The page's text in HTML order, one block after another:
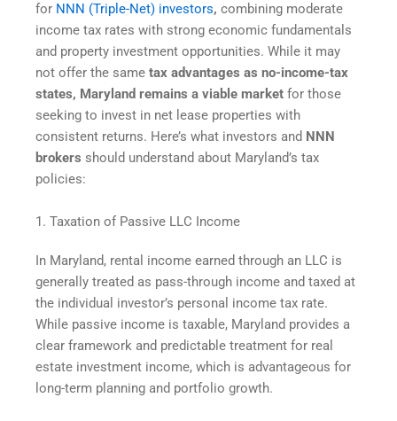
for NNN (Triple-Net) investors, combining moderate
income tax rates with strong economic fundamentals
and property investment opportunities. While it may
not offer the same tax advantages as no-income-tax
states, Maryland remains a viable market for those
seeking to invest in net lease properties with
consistent returns. Here’s what investors and NNN
brokers should understand about Maryland’s tax
policies:
1. Taxation of Passive LLC Income
In Maryland, rental income earned through an LLC is
generally treated as pass-through income and taxed at
the individual investor’s personal income tax rate.
While passive income is taxable, Maryland provides a
clear framework and predictable treatment for real
estate investment income, which is advantageous for
long-term planning and portfolio growth.